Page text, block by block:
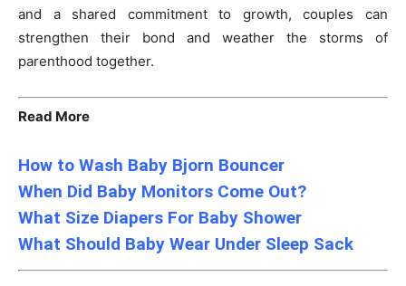
and a shared commitment to growth, couples can
strengthen their bond and weather the storms of
parenthood together.
Read More
How to Wash Baby Bjorn Bouncer
When Did Baby Monitors Come Out?
What Size Diapers For Baby Shower
What Should Baby Wear Under Sleep Sack